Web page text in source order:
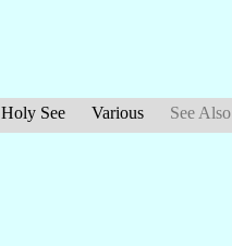
Holy See Various See Also